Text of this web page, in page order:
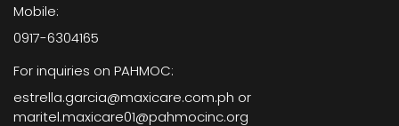
Mobile:
0917-6304165
For inquiries on PAHMOC:
estrella.garcia@maxicare.com.ph or
maritel.maxicare01@pahmocinc.org